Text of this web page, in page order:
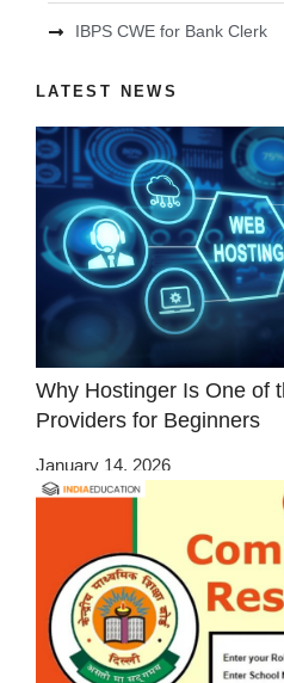
IBPS CWE for Bank Clerk
LATEST NEWS
Why Hostinger Is One of
Providers for Beginners
January 14, 2026